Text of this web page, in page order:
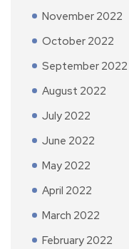
November 2022
October 2022
September 2022
August 2022
July 2022
June 2022
May 2022
April 2022
March 2022
February 2022